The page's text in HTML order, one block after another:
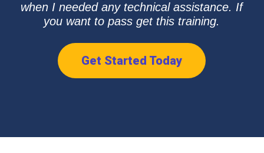
when I needed any technical assistance. If
you want to pass get this training.
Get Started Today